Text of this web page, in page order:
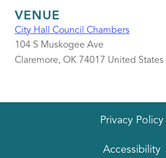
VENUE
City Hall Council Chambers
104 S Muskogee Ave
Claremore, OK 74017 United States
Privacy Policy
Accessibility